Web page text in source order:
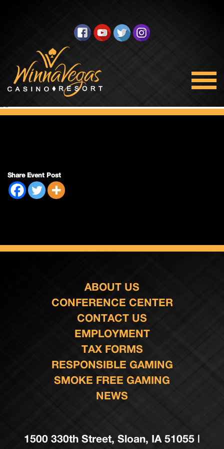
Double Payout
Share Event Post
ABOUT US
CONFERENCE CENTER
CONTACT US
EMPLOYMENT
TAX FORMS
RESPONSIBLE GAMING
SMOKE FREE GAMING
NEWS
1500 330th Street, Sloan, IA 51055 |